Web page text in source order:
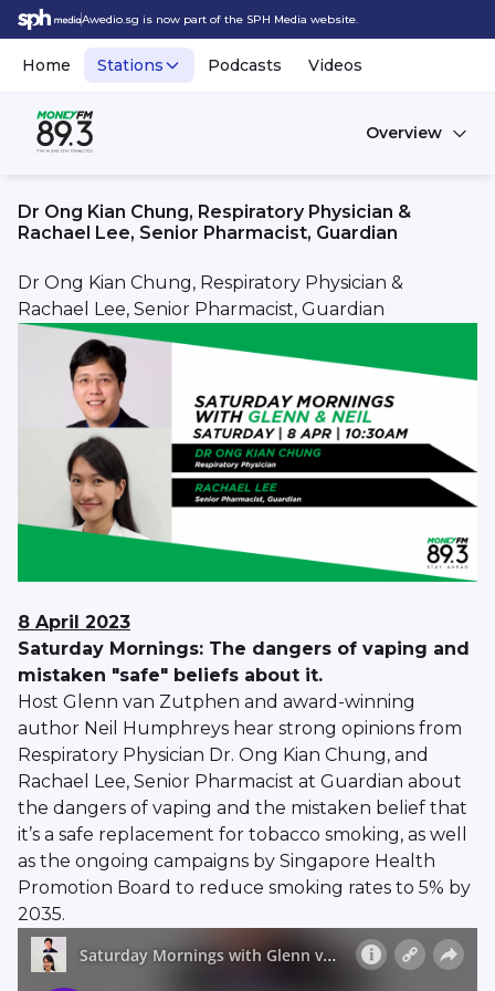
Awedio.sg is now part of the SPH Media website.
Home Stations Podcasts Videos
Overview
Dr Ong Kian Chung, Respiratory Physician &
Rachael Lee, Senior Pharmacist, Guardian
Dr Ong Kian Chung, Respiratory Physician &
Rachael Lee, Senior Pharmacist, Guardian
8 April 2023
Saturday Mornings: The dangers of vaping and
mistaken "safe" beliefs about it.
Host Glenn van Zutphen and award-winning
author Neil Humphreys hear strong opinions from
Respiratory Physician Dr. Ong Kian Chung, and
Rachael Lee, Senior Pharmacist at Guardian about
the dangers of vaping and the mistaken belief that
it’s a safe replacement for tobacco smoking, as well
as the ongoing campaigns by Singapore Health
Promotion Board to reduce smoking rates to 5% by
2035.